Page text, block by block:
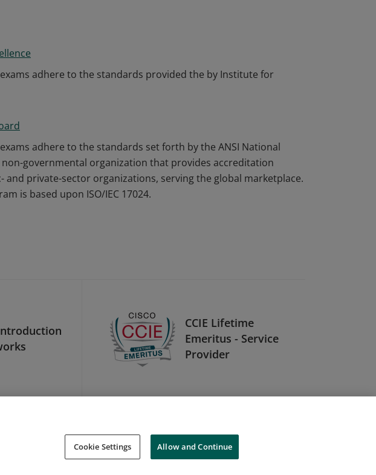
adhere to the standards provided the by Institute for
adhere to the standards set forth by the ANSI National
non-governmental organization that provides accreditation
and private-sector organizations, serving the global marketplace.
is based upon ISO/IEC 17024.
CCIE Lifetime
Emeritus - Service
Provider
Support Cookies Do Not Sell My Personal Information
Cookie Settings Allow and Continue